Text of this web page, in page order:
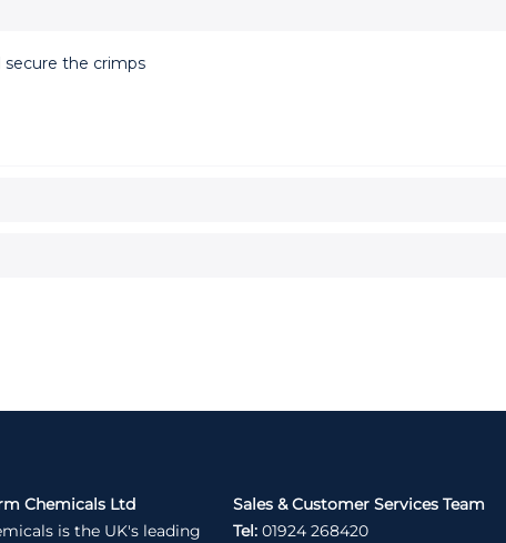
secure the crimps
Chemicals Ltd
is the UK's leading
Sales & Customer Services Team
Tel: 01924 268420